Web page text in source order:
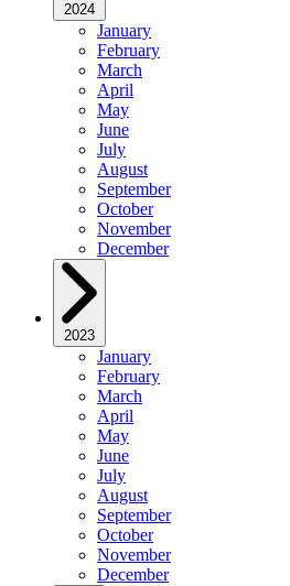
2024
January
February
March
April
May
June
July
August
September
October
November
December
2023
January
February
March
April
May
June
July
August
September
October
November
December